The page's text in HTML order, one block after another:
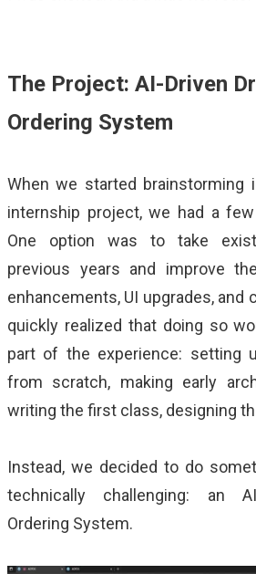
The Project: AI-Driven
Ordering System
When we started brainstorming
internship project, we had a
One option was to take
previous years and improve
enhancements, UI upgrades, and
quickly realized that doing so
part of the experience: setting
from scratch, making early
writing the first class, designing
Instead, we decided to do
technically challenging: an
Ordering System.